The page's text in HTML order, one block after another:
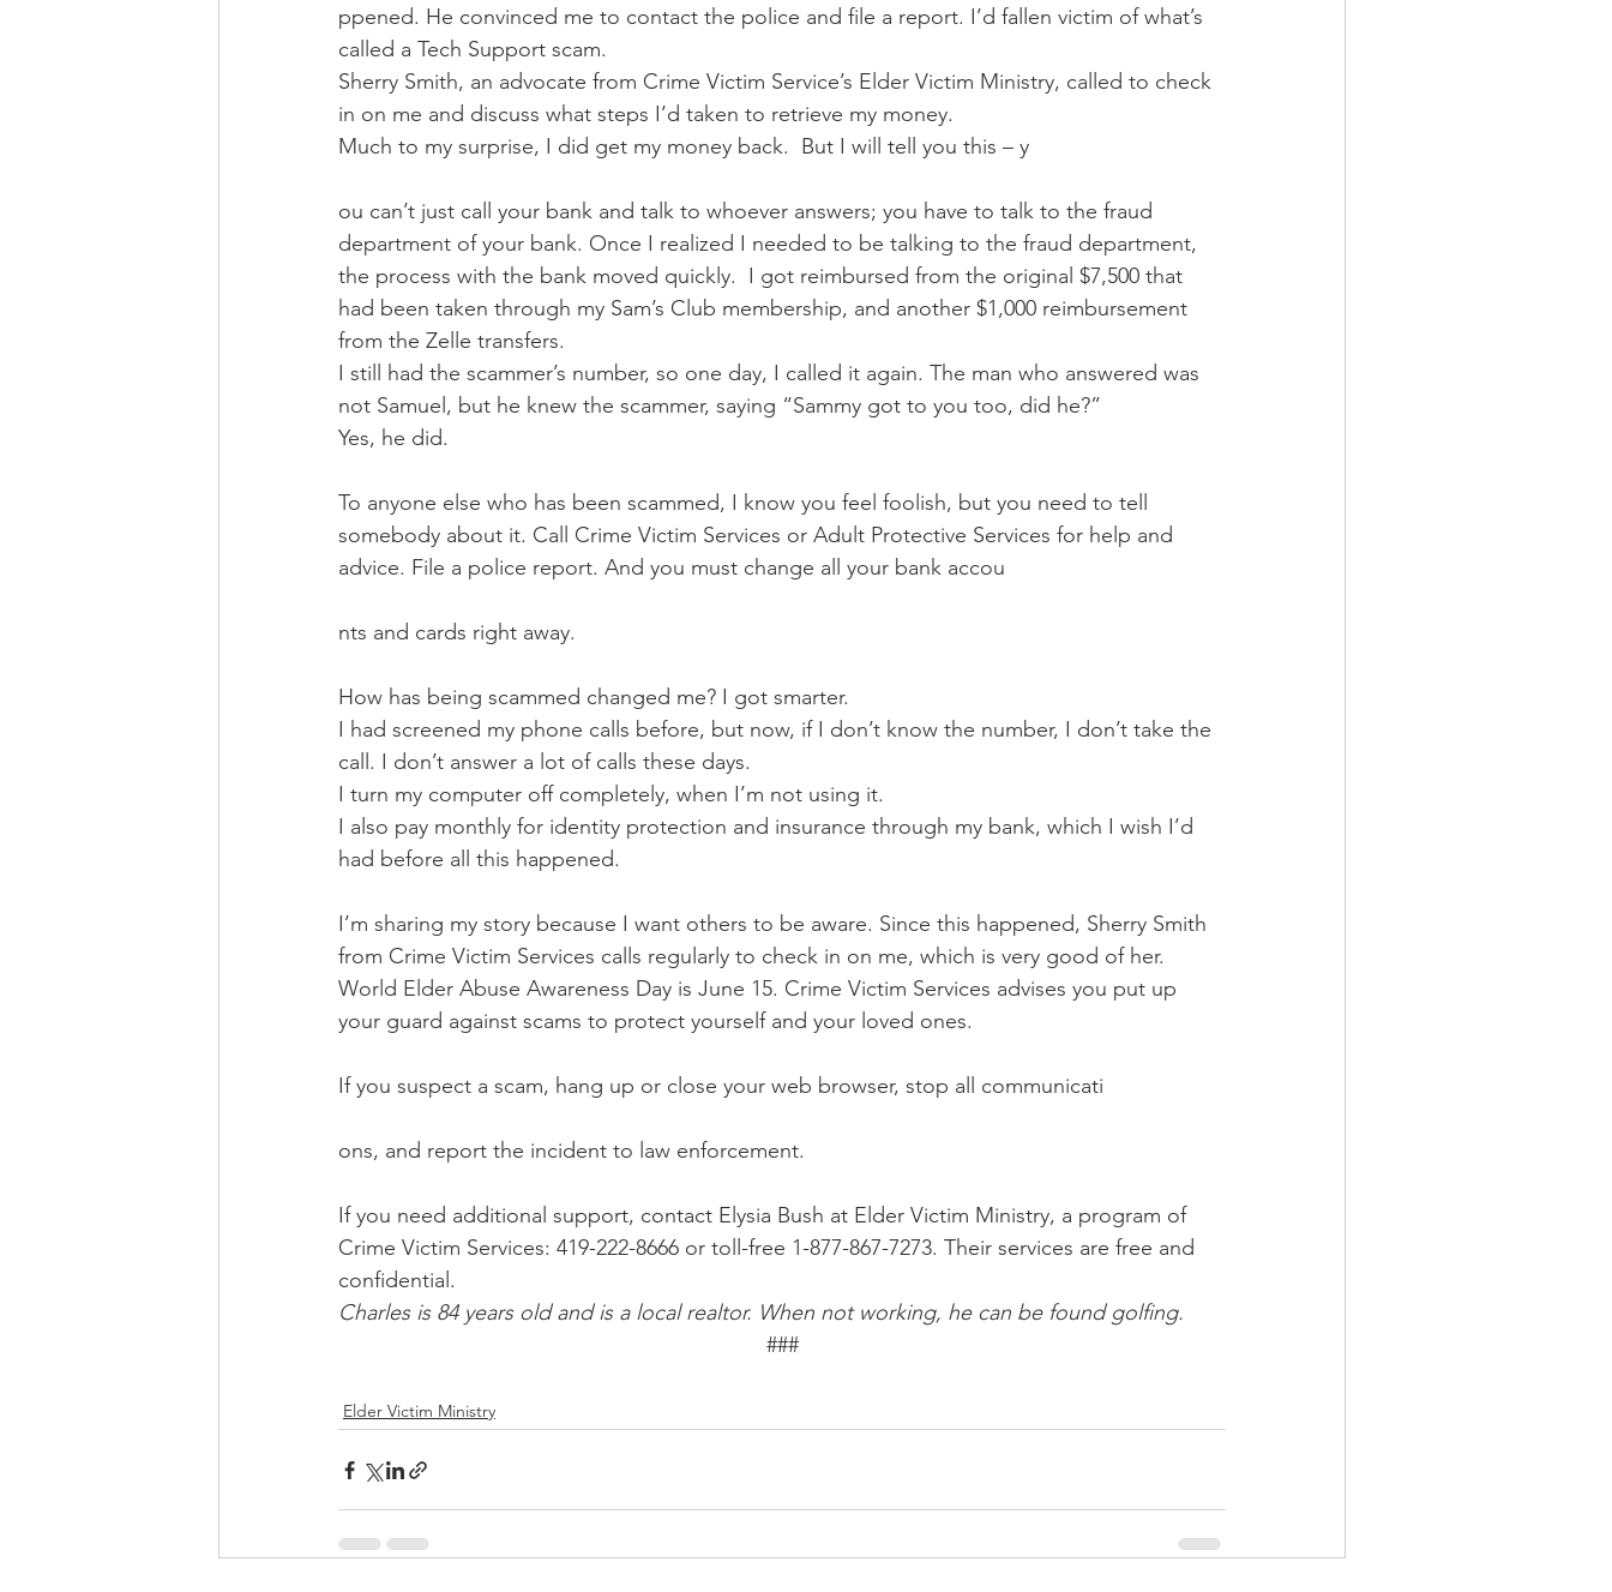
ppened. He convinced me to contact the police and file a report. I’d fallen victim of what’s
called a Tech Support scam.
Sherry Smith, an advocate from Crime Victim Service’s Elder Victim Ministry, called to check
in on me and discuss what steps I’d taken to retrieve my money.
Much to my surprise, I did get my money back.  But I will tell you this – y
ou can’t just call your bank and talk to whoever answers; you have to talk to the fraud
department of your bank. Once I realized I needed to be talking to the fraud department,
the process with the bank moved quickly.  I got reimbursed from the original $7,500 that
had been taken through my Sam’s Club membership, and another $1,000 reimbursement
from the Zelle transfers.
I still had the scammer’s number, so one day, I called it again. The man who answered was
not Samuel, but he knew the scammer, saying “Sammy got to you too, did he?”
Yes, he did.
To anyone else who has been scammed, I know you feel foolish, but you need to tell
somebody about it. Call Crime Victim Services or Adult Protective Services for help and
advice. File a police report. And you must change all your bank accou
nts and cards right away.
How has being scammed changed me? I got smarter.
I had screened my phone calls before, but now, if I don’t know the number, I don’t take the
call. I don’t answer a lot of calls these days.
I turn my computer off completely, when I’m not using it.
I also pay monthly for identity protection and insurance through my bank, which I wish I’d
had before all this happened.
I’m sharing my story because I want others to be aware. Since this happened, Sherry Smith
from Crime Victim Services calls regularly to check in on me, which is very good of her.
World Elder Abuse Awareness Day is June 15. Crime Victim Services advises you put up
your guard against scams to protect yourself and your loved ones.
If you suspect a scam, hang up or close your web browser, stop all communicati
ons, and report the incident to law enforcement.
If you need additional support, contact Elysia Bush at Elder Victim Ministry, a program of
Crime Victim Services: 419-222-8666 or toll-free 1-877-867-7273. Their services are free and
confidential.
Charles is 84 years old and is a local realtor. When not working, he can be found golfing.
###
Elder Victim Ministry